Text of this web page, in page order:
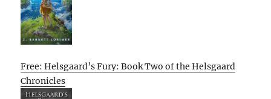
Free: Helsgaard’s Fury: Book Two of the Helsgaard
Chronicles